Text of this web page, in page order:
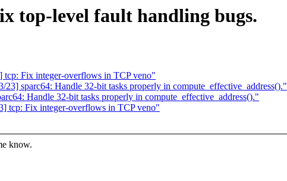
top-level fault handling bugs.
Fix integer-overflows in TCP veno"
sparc64: Handle 32-bit tasks properly in compute_effective_address()."
Handle 32-bit tasks properly in compute_effective_address()."
tcp: Fix integer-overflows in TCP veno"
know.